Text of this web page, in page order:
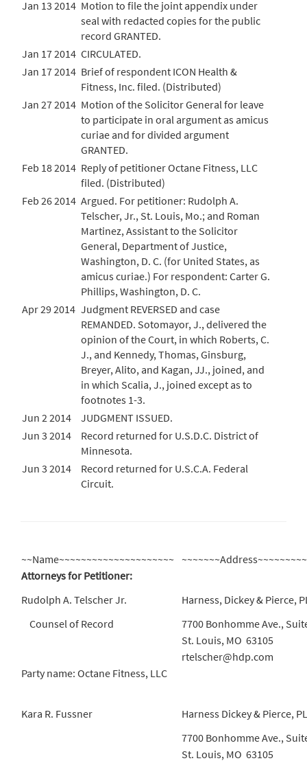
Jan 13 2014 Motion to file the joint appendix under
seal with redacted copies for the public
record GRANTED.
Jan 17 2014 CIRCULATED.
Jan 17 2014 Brief of respondent ICON Health &
Fitness, Inc. filed. (Distributed)
Jan 27 2014 Motion of the Solicitor General for leave
to participate in oral argument as amicus
curiae and for divided argument
GRANTED.
Feb 18 2014 Reply of petitioner Octane Fitness, LLC
filed. (Distributed)
Feb 26 2014 Argued. For petitioner: Rudolph A.
Telscher, Jr., St. Louis, Mo.; and Roman
Martinez, Assistant to the Solicitor
General, Department of Justice,
Washington, D. C. (for United States, as
amicus curiae.) For respondent: Carter G.
Phillips, Washington, D. C.
Apr 29 2014 Judgment REVERSED and case
REMANDED. Sotomayor, J., delivered the
opinion of the Court, in which Roberts, C.
J., and Kennedy, Thomas, Ginsburg,
Breyer, Alito, and Kagan, JJ., joined, and
in which Scalia, J., joined except as to
footnotes 1-3.
Jun 2 2014
JUDGMENT ISSUED.
Jun 3 2014
Record returned for U.S.D.C. District of
Minnesota.
Jun 3 2014
Record returned for U.S.C.A. Federal
Circuit.
~~Name~~~~~~~~~~~~~~~~~~~~~
Attorneys for Petitioner:
Rudolph A. Telscher Jr.
Harness, Dickey & Pierce,
Counsel of Record
7700 Bonhomme Ave.,
St. Louis, MO 63105
rtelscher@hdp.com
Party name: Octane Fitness, LLC
Kara R. Fussner
Harness Dickey & Pierce,
7700 Bonhomme Ave.,
St. Louis, MO 63105